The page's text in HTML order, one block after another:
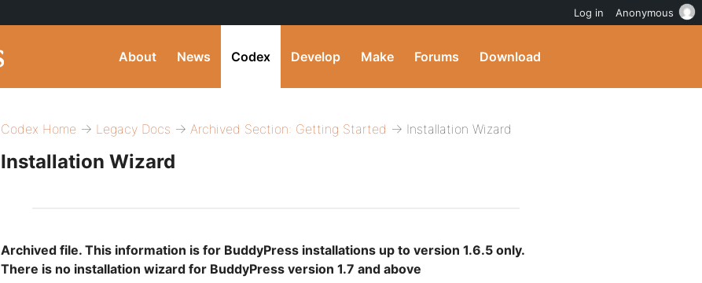
About News Codex Develop Make Forums Download
Codex Home → Legacy Docs → Archived Section: Getting Started → Installation Wizard
Installation Wizard
Archived file. This information is for BuddyPress installations up to version 1.6.5 only.
There is no installation wizard for BuddyPress version 1.7 and above
Log in Anonymous